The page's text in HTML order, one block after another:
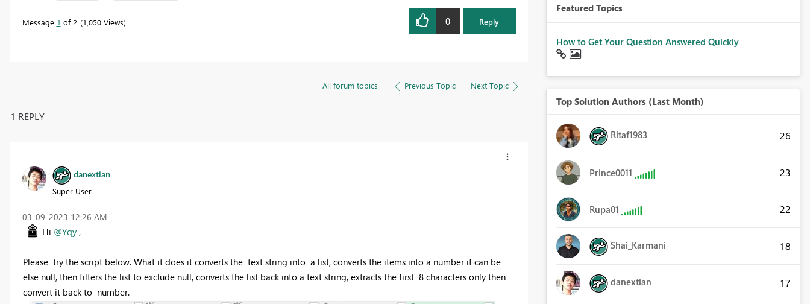
Message 1 of 2 1,050 Views 0 Reply
All forum topics Previous Topic Next Topic
1 REPLY
danextian
Super User
‎03-09-2023 12:26 AM
Hi @Yqy,
Please try the script below. What it does it converts the text string into a list, converts the items into a number if can be
else null, then filters the list to exclude null, converts the list back into a text string, extracts the first 8 characters only then
convert it back to number.
Featured Topics
How to Get Your Question Answered Quickly
Top Solution Authors (Last Month)
Ritaf1983 26
Prince0011 23
Rupa01 22
Shai_Karmani 18
danextian 17